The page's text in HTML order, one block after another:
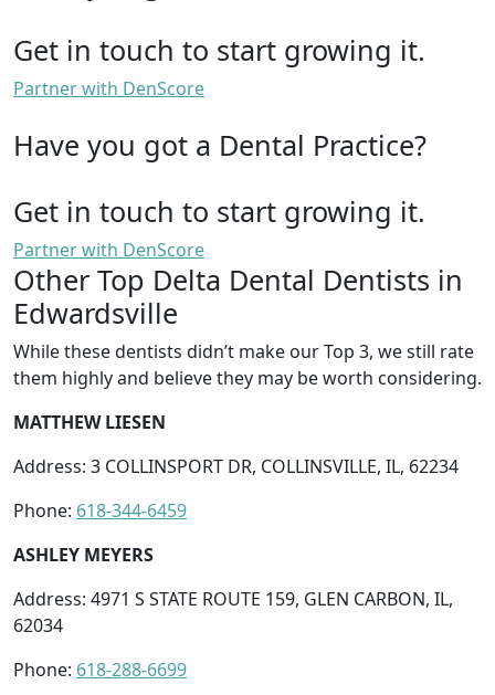
Get in touch to start growing it.
Partner with DenScore
Have you got a Dental Practice?
Get in touch to start growing it.
Partner with DenScore
Other Top Delta Dental Dentists in
Edwardsville
While these dentists didn’t make our Top 3, we still rate
them highly and believe they may be worth considering.
MATTHEW LIESEN
Address: 3 COLLINSPORT DR, COLLINSVILLE, IL, 62234
Phone: 618-344-6459
ASHLEY MEYERS
Address: 4971 S STATE ROUTE 159, GLEN CARBON, IL,
62034
Phone: 618-288-6699